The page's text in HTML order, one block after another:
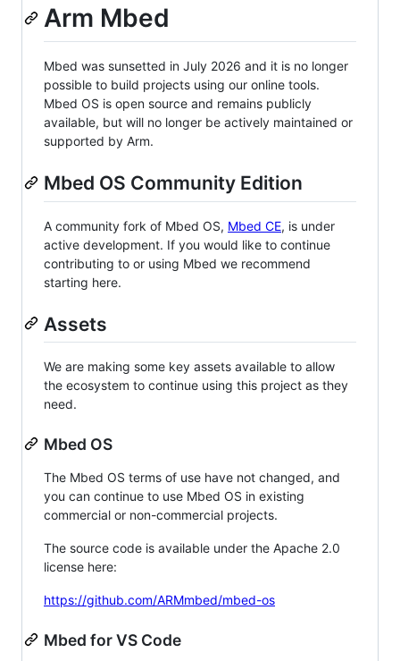
Arm Mbed
Mbed was sunsetted in July 2026 and it is no longer
possible to build projects using our online tools.
Mbed OS is open source and remains publicly
available, but will no longer be actively maintained or
supported by Arm.
Mbed OS Community Edition
A community fork of Mbed OS, Mbed CE, is under
active development. If you would like to continue
contributing to or using Mbed we recommend
starting here.
Assets
We are making some key assets available to allow
the ecosystem to continue using this project as they
need.
Mbed OS
The Mbed OS terms of use have not changed, and
you can continue to use Mbed OS in existing
commercial or non-commercial projects.
The source code is available under the Apache 2.0
license here:
https://github.com/ARMmbed/mbed-os
Mbed for VS Code